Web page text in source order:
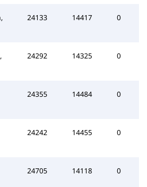
24133 14417 0
24292 14325 0
24355 14484 0
24242 14455 0
24705 14118 0